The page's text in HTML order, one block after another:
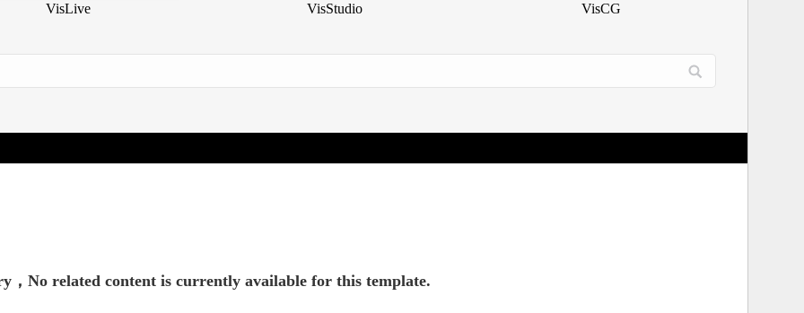
VisLive VisStudio VisCG
，No related content is currently available for this template.